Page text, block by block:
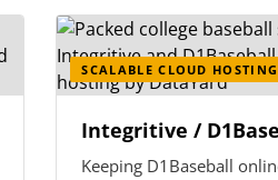
SCALABLE CLOUD HOSTING
Integritive /
Keeping D1Baseball